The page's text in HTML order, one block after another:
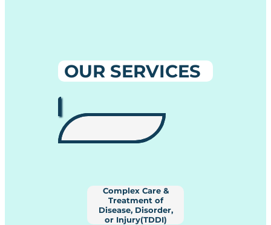
OUR SERVICES
Complex Care &
Treatment of
Disease, Disorder,
or Injury(TDDI)